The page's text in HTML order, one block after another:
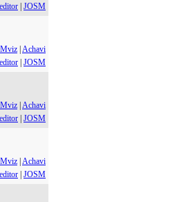
JOSM
Achavi
JOSM
Achavi
JOSM
Achavi
JOSM